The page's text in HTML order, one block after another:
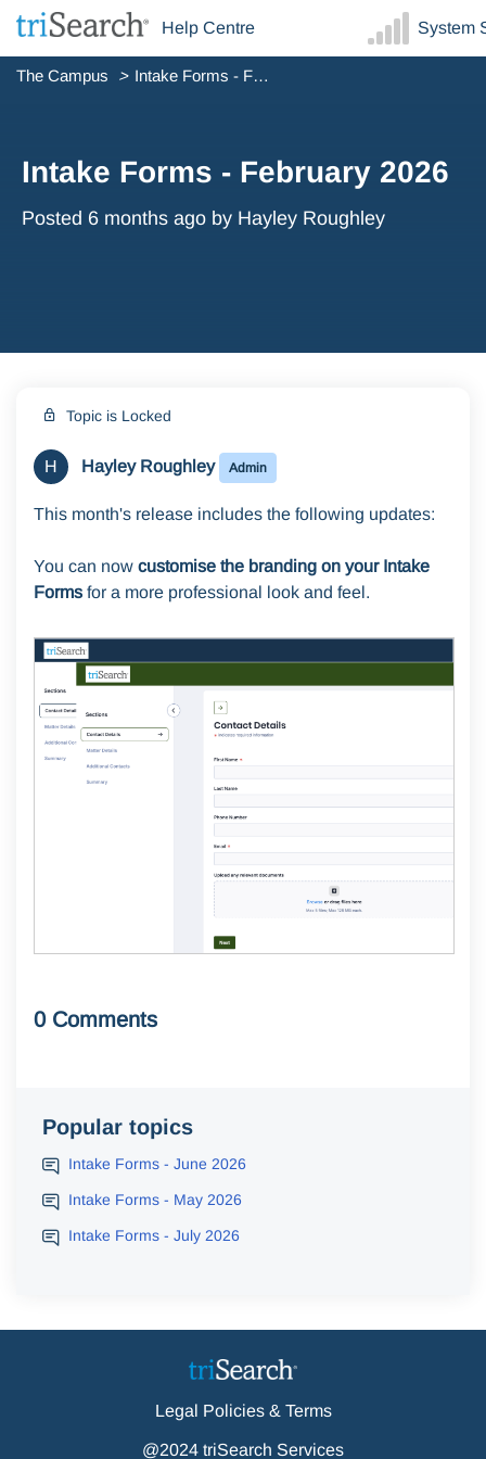
Help Centre System
The Campus Intake Forms - February 2026
Intake Forms - February 2026
Posted 6 months ago by Hayley Roughley
Topic is Locked
H Hayley Roughley Admin
This month's release includes the following updates:
You can now customise the branding on your Intake
Forms for a more professional look and feel.
0 Comments
Popular topics
Intake Forms - June 2026
Intake Forms - May 2026
Intake Forms - July 2026
Legal Policies & Terms
@2024 triSearch Services